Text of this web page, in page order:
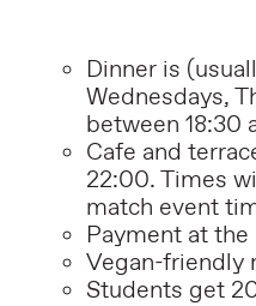
Dinner is
Wednesdays,
between 18:30
Cafe and
22:00. Times
match event
Payment at
Vegan-friendly
Students get